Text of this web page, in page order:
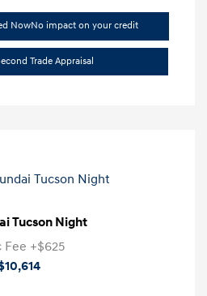
NowNo impact on your credit
Trade Appraisal
Tucson Night
Fee +$625